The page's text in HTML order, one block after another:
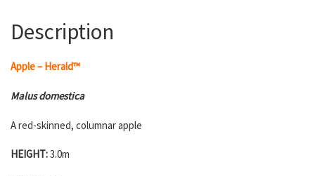
Description
Apple – Herald™
Malus domestica
A red-skinned, columnar apple
HEIGHT:3.0m